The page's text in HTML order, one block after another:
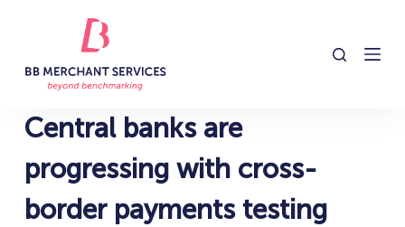
o
o
Central banks are
progressing with cross-
border payments testing